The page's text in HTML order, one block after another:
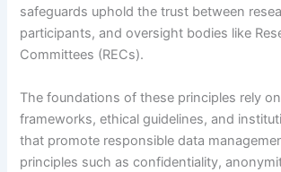
safeguards uphold the trust between
participants, and oversight bodies like
Committees (RECs).
The foundations of these principles rely
frameworks, ethical guidelines, and
that promote responsible data
principles such as confidentiality,